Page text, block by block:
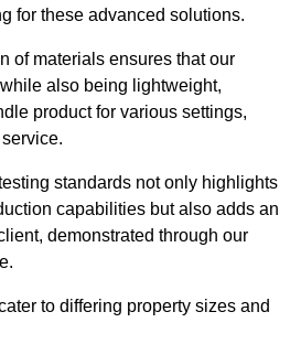
for these advanced solutions.
of materials ensures that our
also being lightweight,
product for various settings,
standards not only highlights
capabilities but also adds an
demonstrated through our
to differing property sizes and